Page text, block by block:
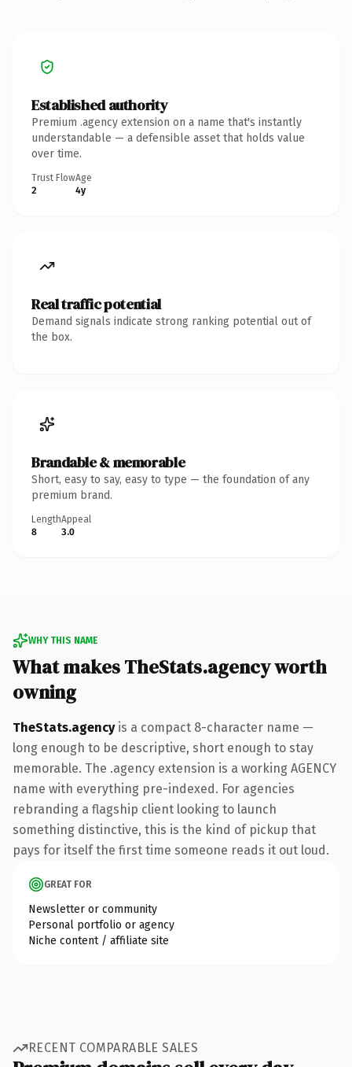
Established authority
Premium .agency extension on a name that's instantly
understandable — a defensible asset that holds value
over time.
Trust Flow
2
Age
4y
Real traffic potential
Demand signals indicate strong ranking potential out of
the box.
Brandable & memorable
Short, easy to say, easy to type — the foundation of any
premium brand.
Length
8
Appeal
3.0
WHY THIS NAME
What makes TheStats.agency worth
owning
TheStats.agencyis a compact 8-character name —
long enough to be descriptive, short enough to stay
memorable. The .agency extension is a working AGENCY
name with everything pre-indexed. For agencies
rebranding a flagship client looking to launch
something distinctive, this is the kind of pickup that
pays for itself the first time someone reads it out loud.
GREAT FOR
Newsletter or community
Personal portfolio or agency
Niche content / affiliate site
RECENT COMPARABLE SALES